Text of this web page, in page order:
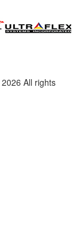
2026 All rights